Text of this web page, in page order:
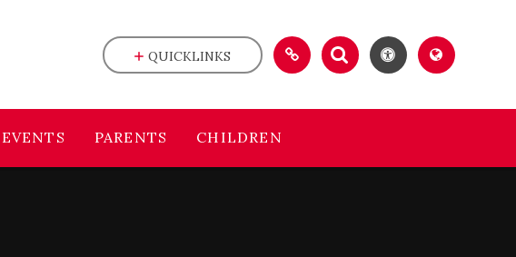
PARENTS CHILDREN
QUICKLINKS